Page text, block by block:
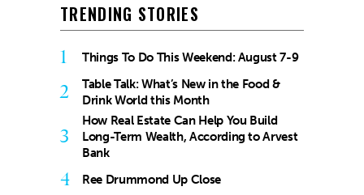
TRENDING STORIES
1 Things To Do This Weekend: August 7-9
2
Table Talk: What’s New in the Food &
Drink World this Month
3
How Real Estate Can Help You Build
Long-Term Wealth, According to Arvest
Bank
4 Ree Drummond Up Close